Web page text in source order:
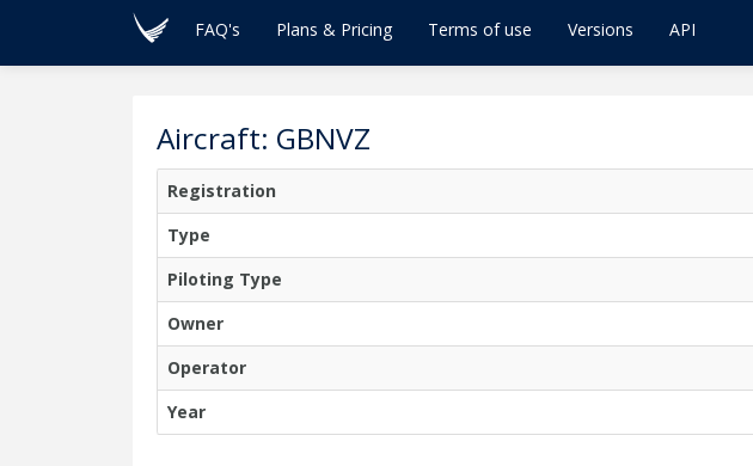
FAQ's Plans & Pricing Terms of use Versions API
Aircraft: GBNVZ
Registration
Type
Piloting Type
Owner
Operator
Year